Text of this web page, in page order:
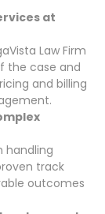
at
Law Firm
the case and
and billing
handling
track
outcomes